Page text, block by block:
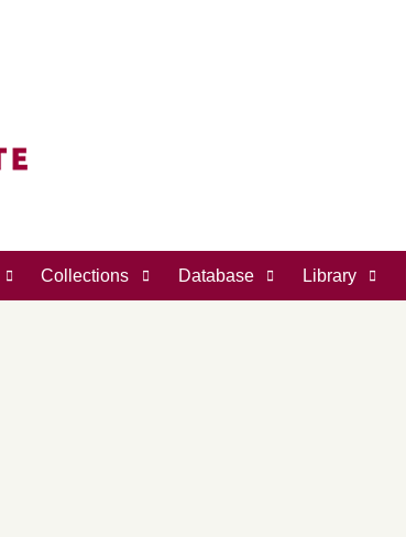
Collections Database Library